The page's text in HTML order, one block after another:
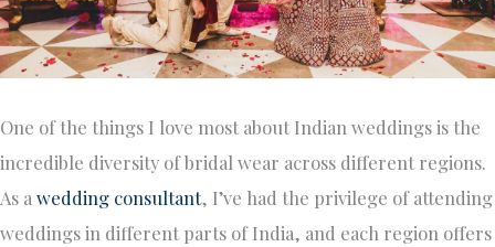
One of the things I love most about Indian weddings is the
incredible diversity of bridal wear across different regions.
As awedding consultant, I’ve had the privilege of attending
weddings in different parts of India, and each region offers